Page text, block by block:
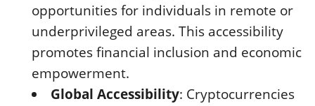
opportunities for individuals in remote or
underprivileged areas. This accessibility
promotes financial inclusion and economic
empowerment.
Global Accessibility: Cryptocurrencies